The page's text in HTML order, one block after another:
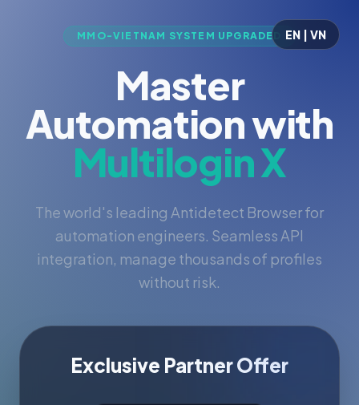
EN | VN
MMO-VIETNAM SYSTEM UPGRADED
Master
Automation with
Multilogin X
The world's leading Antidetect Browser for
automation engineers. Seamless API
integration, manage thousands of profiles
without risk.
Exclusive Partner Offer